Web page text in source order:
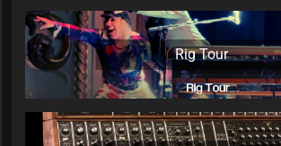
Rig Tour